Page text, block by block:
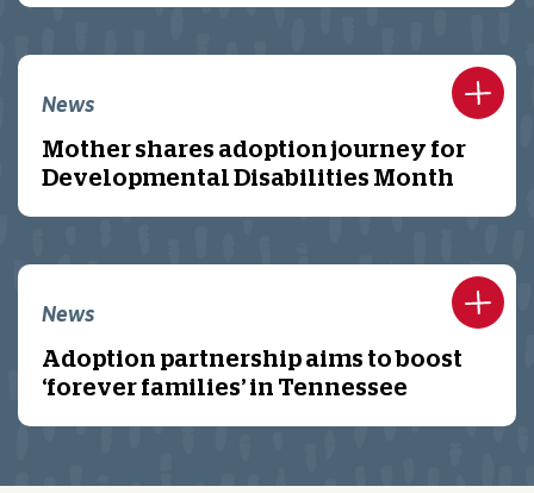
News
Mother shares adoption journey for
Developmental Disabilities Month
News
Adoption partnership aims to boost
‘forever families’ in Tennessee